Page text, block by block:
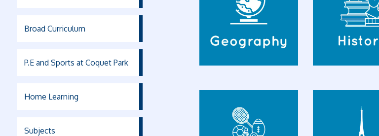
Broad Curriculum
P.E and Sports at Coquet Park
Home Learning
Subjects